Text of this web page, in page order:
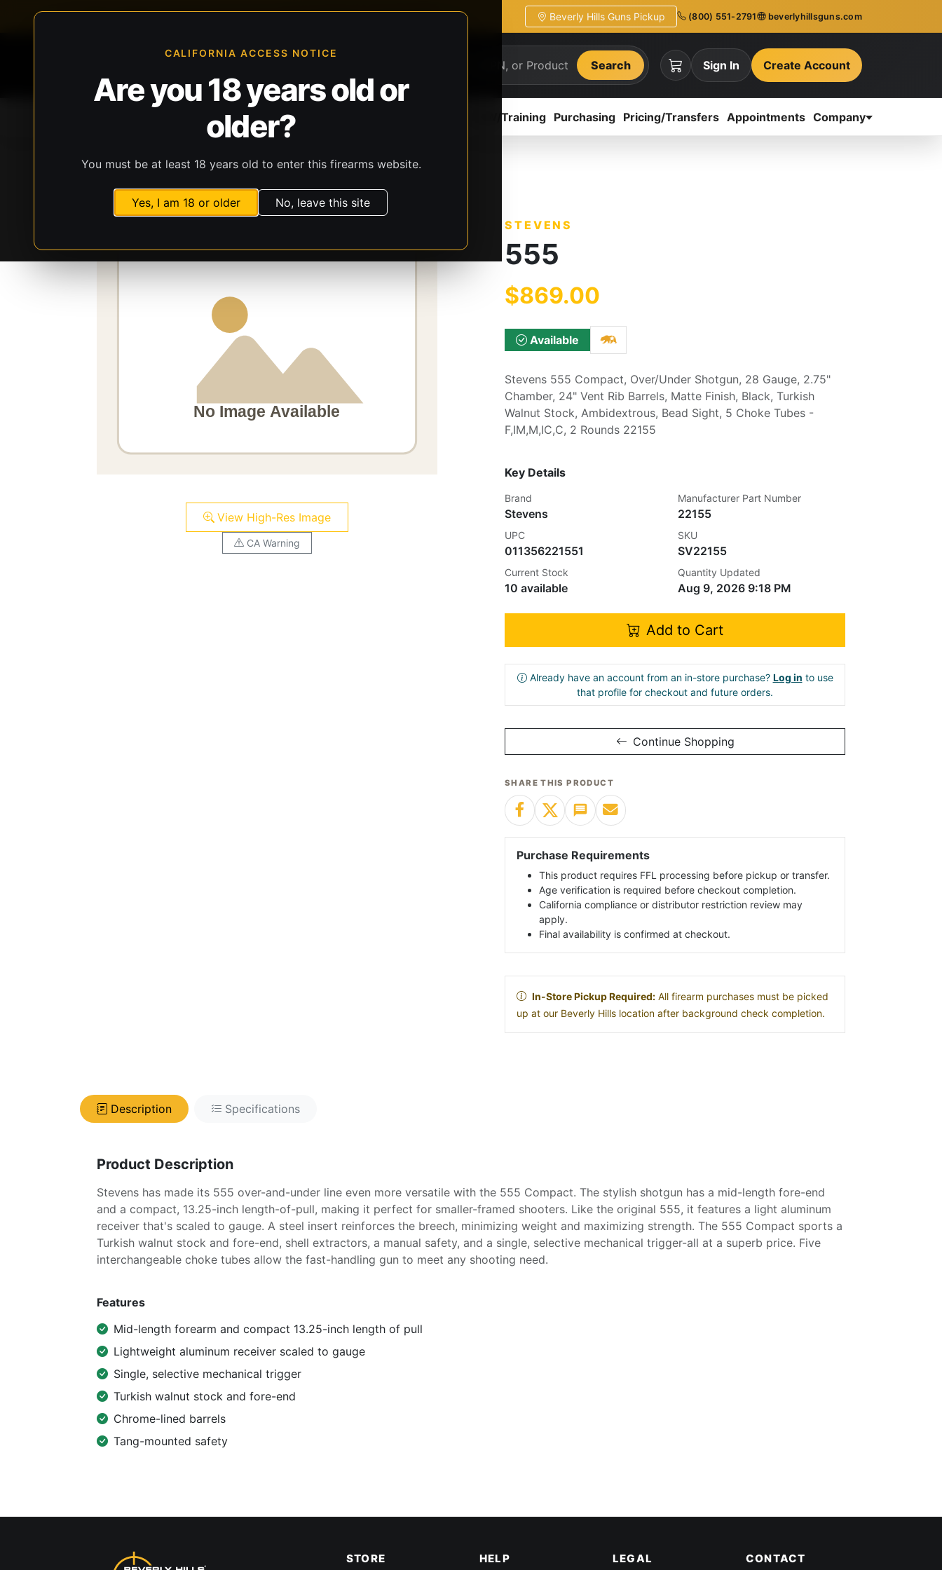
CALIFORNIA ACCESS NOTICE
Are you 18 years old or
older?
You must be at least 18 years old to enter this firearms website.
Yes, I am 18 or older No, leave this site
Beverly Hills Guns Pickup (800) 551-2791 beverlyhillsguns.com
Search Sign In Create Account
All Products Guns Ammunition CCW/Training Purchasing Pricing/Transfers Appointments Company
View High-Res Image
CA Warning
STEVENS
555
$869.00
Available
Stevens 555 Compact, Over/Under Shotgun, 28 Gauge, 2.75"
Chamber, 24" Vent Rib Barrels, Matte Finish, Black, Turkish
Walnut Stock, Ambidextrous, Bead Sight, 5 Choke Tubes -
F,IM,M,IC,C, 2 Rounds 22155
Key Details
Brand
Stevens
Manufacturer Part Number
22155
UPC
011356221551
SKU
SV22155
Current Stock
10 available
Quantity Updated
Aug 9, 2026 9:18 PM
Add to Cart
Already have an account from an in-store purchase? Log in to use
that profile for checkout and future orders.
Continue Shopping
SHARE THIS PRODUCT
Purchase Requirements
This product requires FFL processing before pickup or transfer.
Age verification is required before checkout completion.
California compliance or distributor restriction review may
apply.
Final availability is confirmed at checkout.
In-Store Pickup Required: All firearm purchases must be picked
up at our Beverly Hills location after background check completion.
Description Specifications
Product Description
Stevens has made its 555 over-and-under line even more versatile with the 555 Compact. The stylish shotgun has a mid-length fore-end
and a compact, 13.25-inch length-of-pull, making it perfect for smaller-framed shooters. Like the original 555, it features a light aluminum
receiver that's scaled to gauge. A steel insert reinforces the breech, minimizing weight and maximizing strength. The 555 Compact sports a
Turkish walnut stock and fore-end, shell extractors, a manual safety, and a single, selective mechanical trigger-all at a superb price. Five
interchangeable choke tubes allow the fast-handling gun to meet any shooting need.
Features
Mid-length forearm and compact 13.25-inch length of pull
Lightweight aluminum receiver scaled to gauge
Single, selective mechanical trigger
Turkish walnut stock and fore-end
Chrome-lined barrels
Tang-mounted safety
STORE HELP LEGAL CONTACT